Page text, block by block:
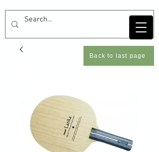
Back to last page